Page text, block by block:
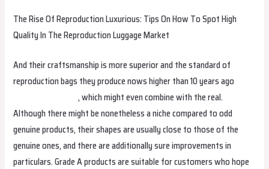
The Rise Of Reproduction Luxurious: Tips On How To Spot High
Quality In The Reproduction Luggage Market
And their craftsmanship is more superior and the standard of
reproduction bags they produce nows higher than 10 years ago
cocinaclandestina, which might even combine with the real.
Although there might be nonetheless a niche compared to odd
genuine products, their shapes are usually close to those of the
genuine ones, and there are additionally sure improvements in
particulars. Grade A products are suitable for customers who hope